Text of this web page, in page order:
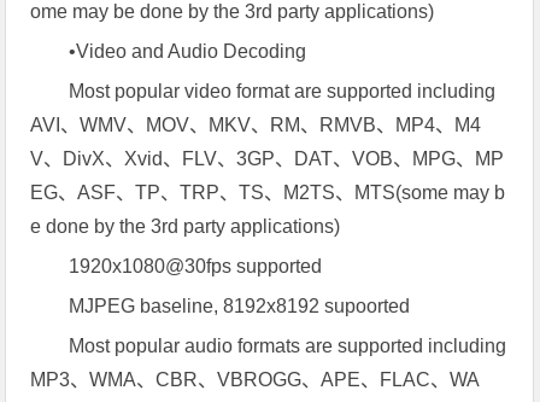
ome may be done by the 3rd party applications)
•Video and Audio Decoding
Most popular video format are supported including
AVI、WMV、MOV、MKV、RM、RMVB、MP4、M4
V、DivX、Xvid、FLV、3GP、DAT、VOB、MPG、MP
EG、ASF、TP、TRP、TS、M2TS、MTS(some may b
e done by the 3rd party applications)
1920x1080@30fps supported
MJPEG baseline, 8192x8192 supoorted
Most popular audio formats are supported including
MP3、WMA、CBR、VBROGG、APE、FLAC、WA